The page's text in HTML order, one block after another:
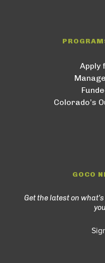
Apply
Colorado’s
GOCO
Get the latest on